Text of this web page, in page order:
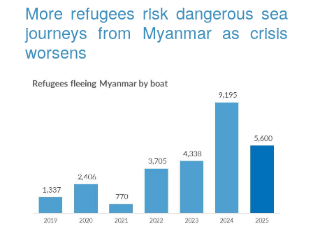
More refugees risk dangerous sea
journeys from Myanmar as crisis
worsens